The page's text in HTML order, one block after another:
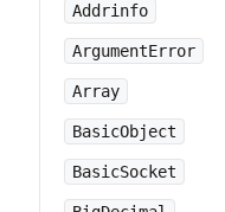
Addrinfo
ArgumentError
Array
BasicObject
BasicSocket